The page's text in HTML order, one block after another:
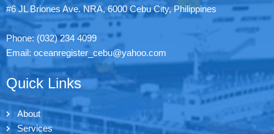
#6 JL Briones Ave. NRA, 6000 Cebu City, Philippines
Phone: (032) 234 4099
Email: oceanregister_cebu@yahoo.com
Quick Links
About
Services